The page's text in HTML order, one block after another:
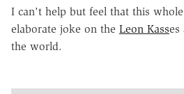
I can't help but feel that this
elaborate joke on the Leon Kasses
the world.